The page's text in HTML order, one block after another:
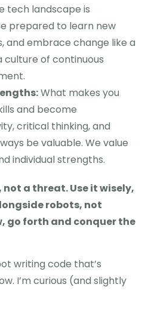
tech landscape is
prepared to learn new
and embrace change like a
culture of continuous
What makes you
and become
critical thinking, and
be valuable. We value
individual strengths.
not a threat. Use it wisely,
robots, not
go forth and conquer the
writing code that’s
I’m curious (and slightly